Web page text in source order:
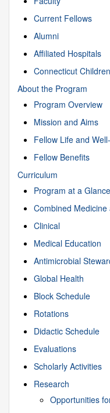
Current Fellows
Alumni
Affiliated Hospitals
Connecticut
About the Program
Program Overview
Mission and Aims
Fellow Life and
Fellow Benefits
Curriculum
Program at a Glance
Combined
Clinical
Medical Education
Antimicrobial
Global Health
Block Schedule
Rotations
Didactic Schedule
Evaluations
Scholarly Activities
Research
Opportunities